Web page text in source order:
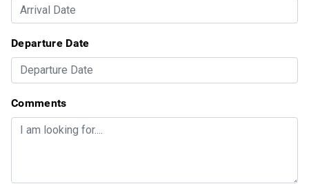
Departure Date
Comments